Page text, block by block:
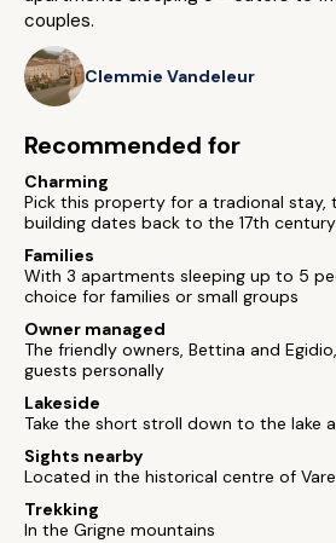
couples.
Clemmie Vandeleur
Recommended for
Charming
Pick this property for a tradional
building dates back to the 17th century
Families
With 3 apartments sleeping up to 5
choice for families or small groups
Owner managed
The friendly owners, Bettina and
guests personally
Lakeside
Take the short stroll down to the lake
Sights nearby
Located in the historical centre of
Trekking
In the Grigne mountains